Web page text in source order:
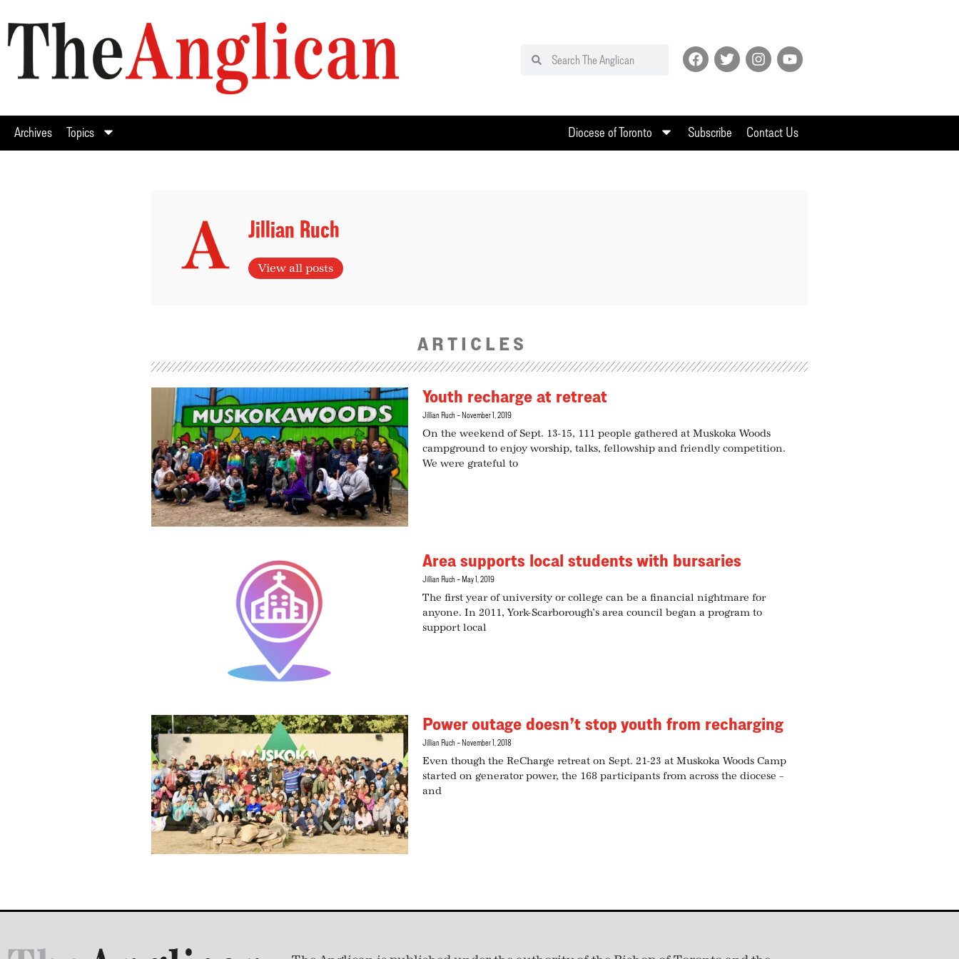
Archives Topics Diocese of Toronto Subscribe Contact Us
Jillian Ruch
View all posts
ARTICLES
Youth recharge at retreat
Jillian Ruch November 1, 2019
On the weekend of Sept. 13-15, 111 people gathered at Muskoka Woods
campground to enjoy worship, talks, fellowship and friendly competition.
We were grateful to
Area supports local students with bursaries
Jillian Ruch May 1, 2019
The first year of university or college can be a financial nightmare for
anyone. In 2011, York-Scarborough’s area council began a program to
support local
Power outage doesn’t stop youth from recharging
Jillian Ruch November 1, 2018
Even though the ReCharge retreat on Sept. 21-23 at Muskoka Woods Camp
started on generator power, the 168 participants from across the diocese –
and